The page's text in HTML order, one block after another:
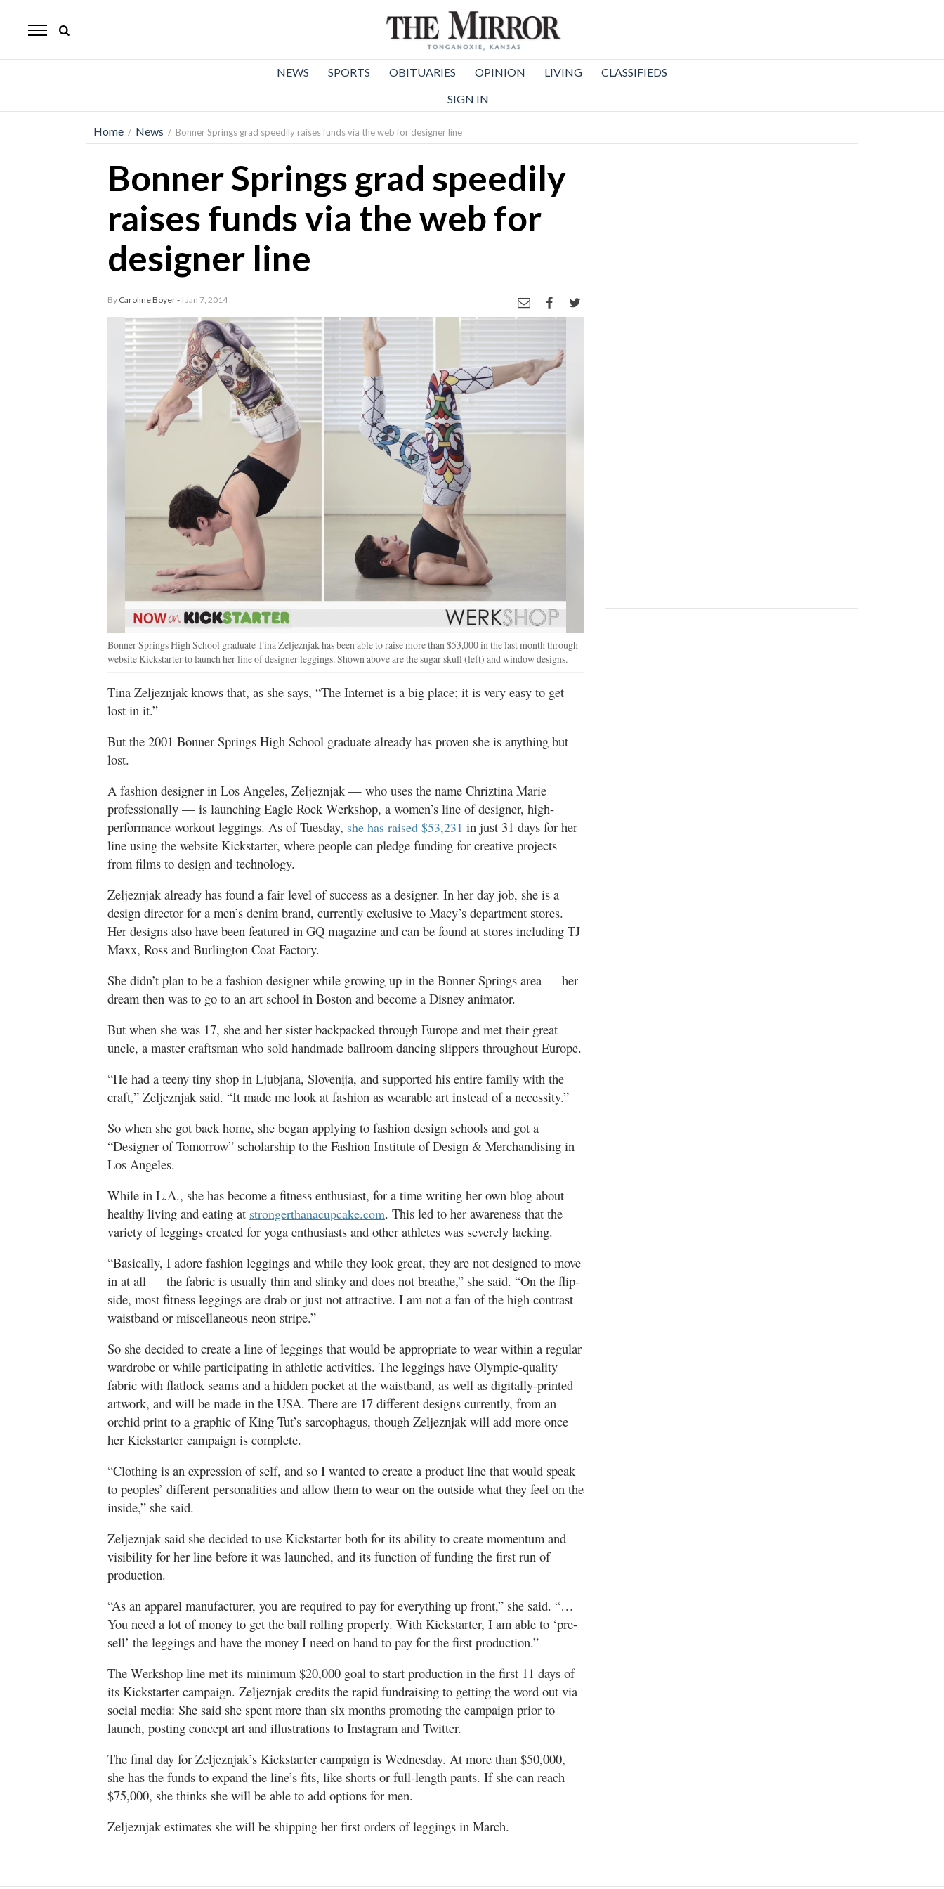
Mirror
News
NEWS SPORTS OBITUARIES OPINION LIVING
CLASSIFIEDS
SIGN IN
Home / News / Bonner Springs grad speedily raises funds via the web for designer line
Bonner Springs grad speedily
raises funds via the web for
designer line
By Caroline Boyer - | Jan 7, 2014
Bonner Springs High School graduate Tina Zeljeznjak has been able to raise more than $53,000 in the last month through
website Kickstarter to launch her line of designer leggings. Shown above are the sugar skull (left) and window designs.
Tina Zeljeznjak knows that, as she says, “The Internet is a big place; it is very easy to get
lost in it.”
But the 2001 Bonner Springs High School graduate already has proven she is anything but
lost.
A fashion designer in Los Angeles, Zeljeznjak — who uses the name Chriztina Marie
professionally — is launching Eagle Rock Werkshop, a women’s line of designer, high-
performance workout leggings. As of Tuesday, she has raised $53,231 in just 31 days for her
line using the website Kickstarter, where people can pledge funding for creative projects
from films to design and technology.
Zeljeznjak already has found a fair level of success as a designer. In her day job, she is a
design director for a men’s denim brand, currently exclusive to Macy’s department stores.
Her designs also have been featured in GQ magazine and can be found at stores including TJ
Maxx, Ross and Burlington Coat Factory.
She didn’t plan to be a fashion designer while growing up in the Bonner Springs area — her
dream then was to go to an art school in Boston and become a Disney animator.
But when she was 17, she and her sister backpacked through Europe and met their great
uncle, a master craftsman who sold handmade ballroom dancing slippers throughout Europe.
“He had a teeny tiny shop in Ljubjana, Slovenija, and supported his entire family with the
craft,” Zeljeznjak said. “It made me look at fashion as wearable art instead of a necessity.”
So when she got back home, she began applying to fashion design schools and got a
“Designer of Tomorrow” scholarship to the Fashion Institute of Design & Merchandising in
Los Angeles.
While in L.A., she has become a fitness enthusiast, for a time writing her own blog about
healthy living and eating at strongerthanacupcake.com. This led to her awareness that the
variety of leggings created for yoga enthusiasts and other athletes was severely lacking.
“Basically, I adore fashion leggings and while they look great, they are not designed to move
in at all — the fabric is usually thin and slinky and does not breathe,” she said. “On the flip-
side, most fitness leggings are drab or just not attractive. I am not a fan of the high contrast
waistband or miscellaneous neon stripe.”
So she decided to create a line of leggings that would be appropriate to wear within a regular
wardrobe or while participating in athletic activities. The leggings have Olympic-quality
fabric with flatlock seams and a hidden pocket at the waistband, as well as digitally-printed
artwork, and will be made in the USA. There are 17 different designs currently, from an
orchid print to a graphic of King Tut’s sarcophagus, though Zeljeznjak will add more once
her Kickstarter campaign is complete.
“Clothing is an expression of self, and so I wanted to create a product line that would speak
to peoples’ different personalities and allow them to wear on the outside what they feel on the
inside,” she said.
Zeljeznjak said she decided to use Kickstarter both for its ability to create momentum and
visibility for her line before it was launched, and its function of funding the first run of
production.
“As an apparel manufacturer, you are required to pay for everything up front,” she said. “…
You need a lot of money to get the ball rolling properly. With Kickstarter, I am able to ‘pre-
sell’ the leggings and have the money I need on hand to pay for the first production.”
The Werkshop line met its minimum $20,000 goal to start production in the first 11 days of
its Kickstarter campaign. Zeljeznjak credits the rapid fundraising to getting the word out via
social media: She said she spent more than six months promoting the campaign prior to
launch, posting concept art and illustrations to Instagram and Twitter.
The final day for Zeljeznjak’s Kickstarter campaign is Wednesday. At more than $50,000,
she has the funds to expand the line’s fits, like shorts or full-length pants. If she can reach
$75,000, she thinks she will be able to add options for men.
Zeljeznjak estimates she will be shipping her first orders of leggings in March.